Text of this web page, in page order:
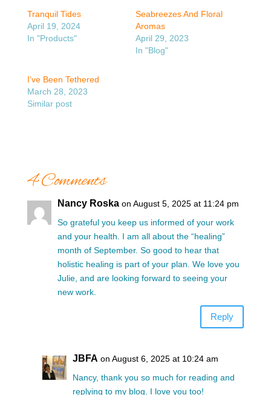
Tranquil Tides
April 19, 2024
In "Products"
Seabreezes And Floral
Aromas
April 29, 2023
In "Blog"
I’ve Been Tethered
March 28, 2023
Similar post
4 Comments
Nancy Roska on August 5, 2025 at 11:24 pm
So grateful you keep us informed of your work
and your health. I am all about the “healing”
month of September. So good to hear that
holistic healing is part of your plan. We love you
Julie, and are looking forward to seeing your
new work.
Reply
JBFA on August 6, 2025 at 10:24 am
Nancy, thank you so much for reading and
replying to my blog. I love you too!